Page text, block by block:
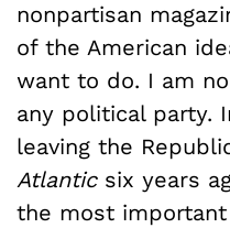
nonpartisan
of the American
want to do. I am
any political party.
leaving the
Atlanticsix years
the most